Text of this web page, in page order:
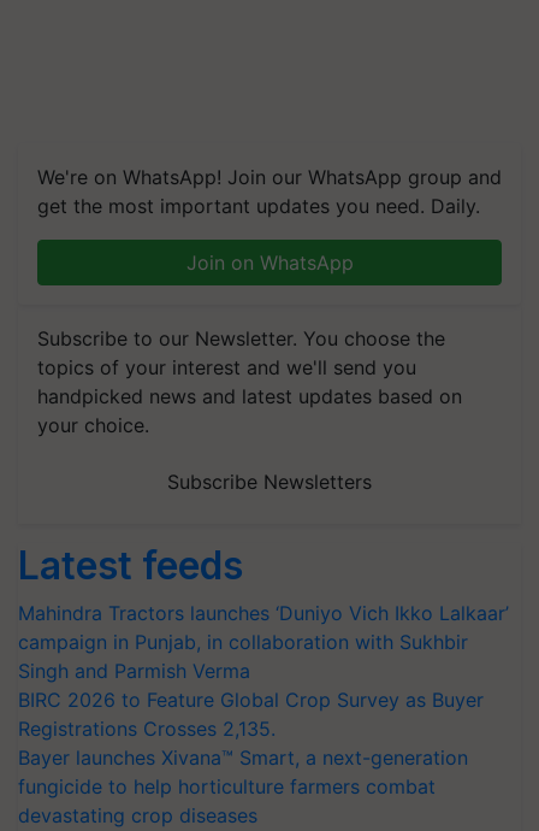
We're on WhatsApp! Join our WhatsApp group and
get the most important updates you need. Daily.
Join on WhatsApp
Subscribe to our Newsletter. You choose the
topics of your interest and we'll send you
handpicked news and latest updates based on
your choice.
Subscribe Newsletters
Latest feeds
Mahindra Tractors launches ‘Duniyo Vich Ikko Lalkaar’
campaign in Punjab, in collaboration with Sukhbir
Singh and Parmish Verma
BIRC 2026 to Feature Global Crop Survey as Buyer
Registrations Crosses 2,135.
Bayer launches Xivana™ Smart, a next-generation
fungicide to help horticulture farmers combat
devastating crop diseases